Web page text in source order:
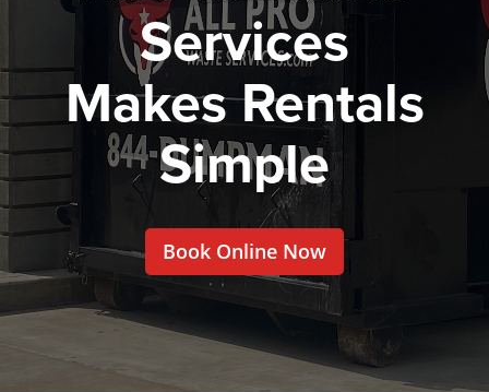
Services
Makes Rentals
Simple
Book Online Now